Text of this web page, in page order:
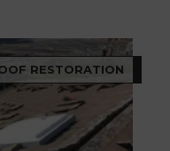
RESTORATION